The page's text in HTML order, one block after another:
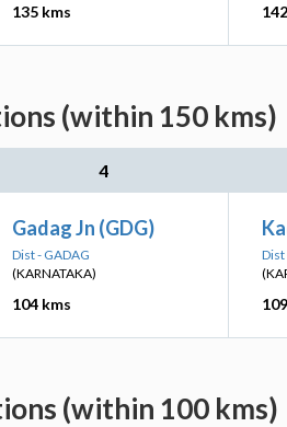
135 kms
(within 150 kms)
4
Gadag Jn (GDG)
Dist - GADAG
(KARNATAKA)
104 kms
Dist
(within 100 kms)